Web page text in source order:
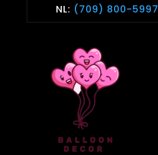
NL: (709) 800-5997